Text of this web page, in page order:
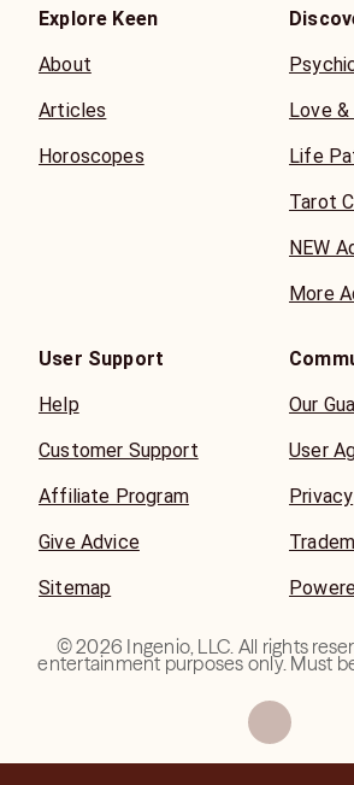
Explore Keen
About
Articles
Horoscopes
Love
Life
Tarot
NEW
More
User Support
Help
Customer Support
Affiliate Program
Give Advice
Sitemap
Our
User
Privacy
©2026 Ingenio, LLC. All rights
entertainment purposes only. Must